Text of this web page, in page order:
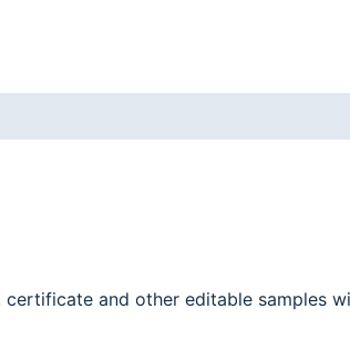
and other editable samples